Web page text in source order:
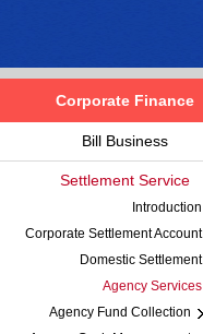
Corporate Finance
Bill Business
Settlement Service
Introduction
Corporate Settlement Account
Domestic Settlement
Agency Services
Agency Fund Collection